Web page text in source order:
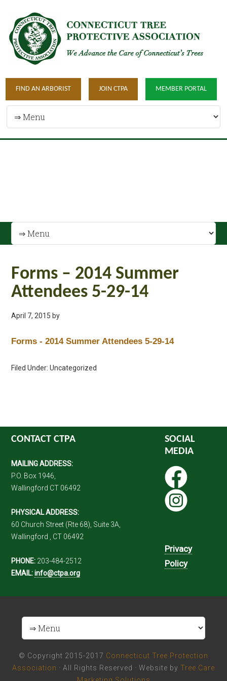
FIND AN ARBORIST JOIN CTPA MEMBER PORTAL
Forms – 2014 Summer
Attendees 5-29-14
April 7, 2015 by
Forms - 2014 Summer Attendees 5-29-14
Filed Under: Uncategorized
CONTACT CTPA
MAILING ADDRESS:
P.O. Box 1946,
Wallingford CT 06492
PHYSICAL ADDRESS:
60 Church Street (Rte 68), Suite 3A,
Wallingford , CT 06492
PHONE: 203-484-2512
EMAIL: info@ctpa.org
SOCIAL
MEDIA
Privacy
Policy
© Copyright 2015-2017 Connecticut Tree Protection
Association · All Rights Reserved · Website by Tree Care